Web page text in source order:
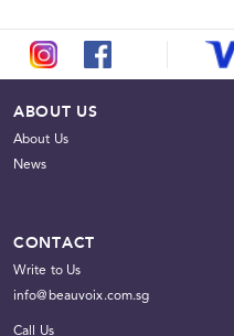
ABOUT US
About Us
News
CONTACT
Write to Us
info@beauvoix.com.sg
Call Us